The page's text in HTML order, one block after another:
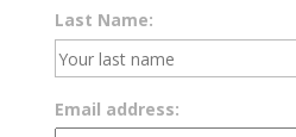
Last Name:
Email address: